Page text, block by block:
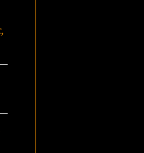
,